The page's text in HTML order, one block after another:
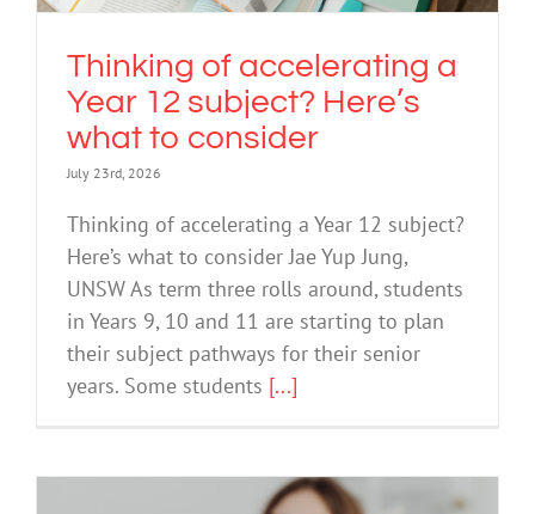
Thinking of accelerating a
Year 12 subject? Here’s
what to consider
July 23rd, 2026
Thinking of accelerating a Year 12 subject?
Here’s what to consider Jae Yup Jung,
UNSW As term three rolls around, students
in Years 9, 10 and 11 are starting to plan
their subject pathways for their senior
years. Some students [...]